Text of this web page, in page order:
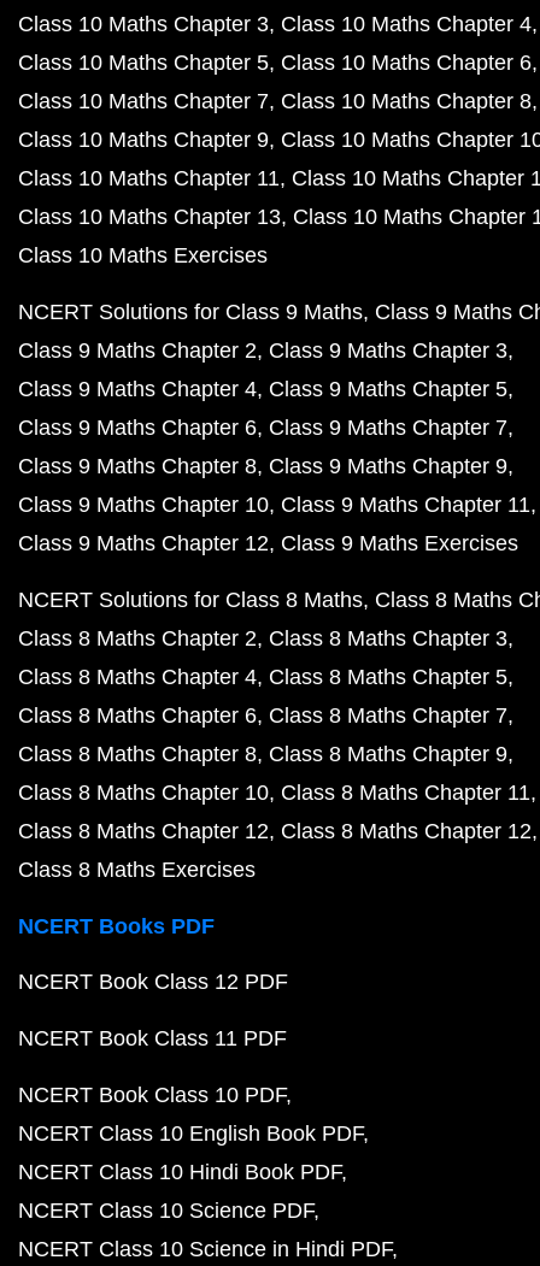
Class 10 Maths Chapter 3 Class 10 Maths Chapter 4
Class 10 Maths Chapter 5 Class 10 Maths Chapter 6
Class 10 Maths Chapter 7 Class 10 Maths Chapter 8
Class 10 Maths Chapter 9 Class 10 Maths Chapter
Class 10 Maths Chapter 11 Class 10 Maths Chapter
Class 10 Maths Chapter 13 Class 10 Maths Chapter
Class 10 Maths Exercises
NCERT Solutions for Class 9 Maths Class 9 Maths
Class 9 Maths Chapter 2 Class 9 Maths Chapter 3
Class 9 Maths Chapter 4 Class 9 Maths Chapter 5
Class 9 Maths Chapter 6 Class 9 Maths Chapter 7
Class 9 Maths Chapter 8 Class 9 Maths Chapter 9
Class 9 Maths Chapter 10 Class 9 Maths Chapter 11
Class 9 Maths Chapter 12 Class 9 Maths Exercises
NCERT Solutions for Class 8 Maths Class 8 Maths
Class 8 Maths Chapter 2 Class 8 Maths Chapter 3
Class 8 Maths Chapter 4 Class 8 Maths Chapter 5
Class 8 Maths Chapter 6 Class 8 Maths Chapter 7
Class 8 Maths Chapter 8 Class 8 Maths Chapter 9
Class 8 Maths Chapter 10 Class 8 Maths Chapter 11
Class 8 Maths Chapter 12 Class 8 Maths Chapter 12
Class 8 Maths Exercises
NCERT Books PDF
NCERT Book Class 12 PDF
NCERT Book Class 11 PDF
NCERT Book Class 10 PDF
NCERT Class 10 English Book PDF
NCERT Class 10 Hindi Book PDF
NCERT Class 10 Science PDF
NCERT Class 10 Science in Hindi PDF